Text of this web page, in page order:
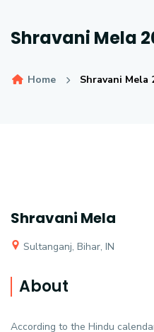
Shravani Mela
Home Shravani Mela
Shravani Mela
Sultanganj, Bihar, IN
About
According to the Hindu